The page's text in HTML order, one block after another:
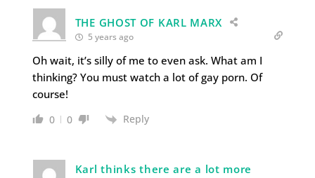
THE GHOST OF KARL MARX
5 years ago
Oh wait, it’s silly of me to even ask. What am I
thinking? You must watch a lot of gay porn. Of
course!
0 0 Reply
Karl thinks there are a lot more